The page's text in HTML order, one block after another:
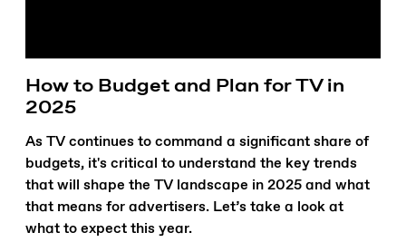
How to Budget and Plan for TV in
2025
As TV continues to command a significant share of
budgets, it's critical to understand the key trends
that will shape the TV landscape in 2025 and what
that means for advertisers. Let’s take a look at
what to expect this year.